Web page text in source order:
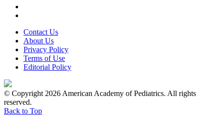
Contact Us
About Us
Privacy Policy
Terms of Use
Editorial Policy
© Copyright 2026 American Academy of Pediatrics. All rights
reserved.
Back to Top